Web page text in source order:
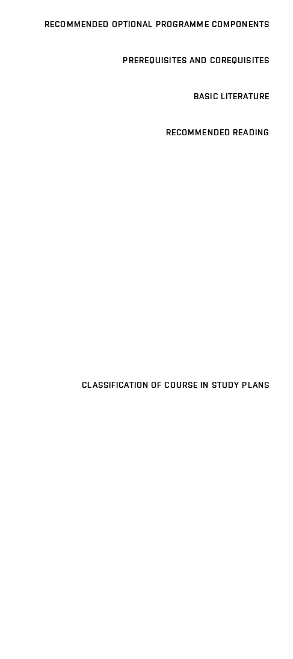
RECOMMENDED OPTIONAL PROGRAMME COMPONENTS
PREREQUISITES AND COREQUISITES
BASIC LITERATURE
RECOMMENDED READING
CLASSIFICATION OF COURSE IN STUDY PLANS